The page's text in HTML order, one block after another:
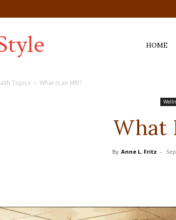
HOME
Topics What Is an MRI?
What
By Anne L. Fritz -